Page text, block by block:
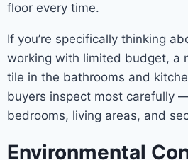
floor every time.
If you’re specifically thinking
working with limited budget, a
tile in the bathrooms and
buyers inspect most carefully
bedrooms, living areas, and
Environmental